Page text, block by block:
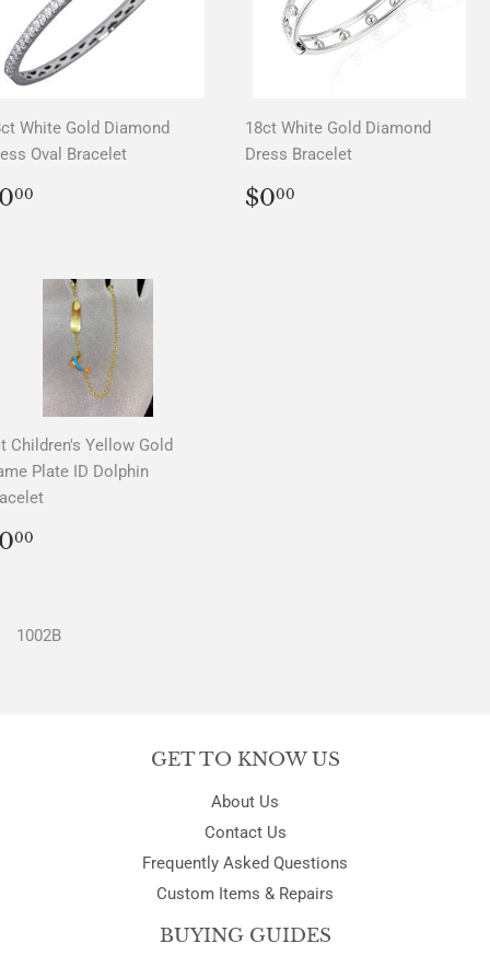
White Gold Diamond
Oval Bracelet
00
18ct White Gold Diamond
Dress Bracelet
REGULAR
$000
Children's Yellow Gold
Plate ID Dolphin
00
1002B
GET TO KNOW US
About Us
Contact Us
Frequently Asked Questions
Custom Items & Repairs
BUYING GUIDES